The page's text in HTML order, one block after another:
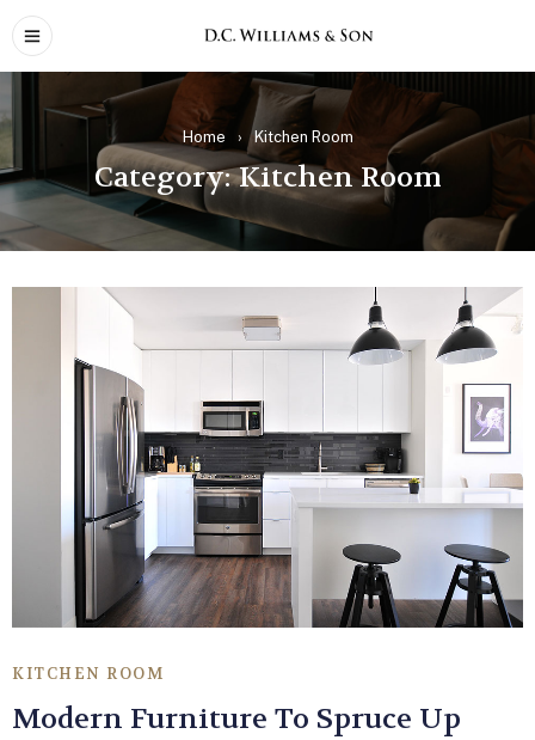
Home › Kitchen Room
Category: Kitchen Room
KITCHEN ROOM
Modern Furniture To Spruce Up